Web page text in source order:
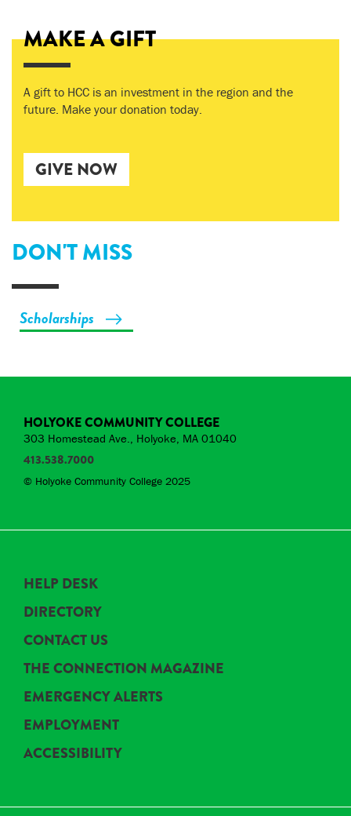
MAKE A GIFT
A gift to HCC is an investment in the region and the
future. Make your donation today.
GIVE NOW
DON'T MISS
Scholarships
HOLYOKE COMMUNITY COLLEGE
303 Homestead Ave., Holyoke, MA 01040
413.538.7000
© Holyoke Community College 2025
HELP DESK
DIRECTORY
CONTACT US
THE CONNECTION MAGAZINE
EMERGENCY ALERTS
EMPLOYMENT
ACCESSIBILITY